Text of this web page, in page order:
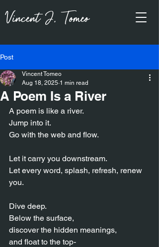
Vincent J, Tomeo
Post
A Poem Is a River
Vincent Tomeo
Aug 18, 2025 1 min read
A poem is like a river.
Jump into it.
Go with the web and flow.
Let it carry you downstream.
Let every word, splash, refresh, renew
you.
Dive deep.
Below the surface,
discover the hidden meanings,
and float to the top-